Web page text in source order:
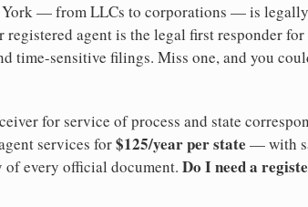
York — from LLCs to corporations — is
agent is the legal first responder
time-sensitive filings. Miss one, and you
for service of process and state
services for$125/year per state — with
every official document. Do I need a